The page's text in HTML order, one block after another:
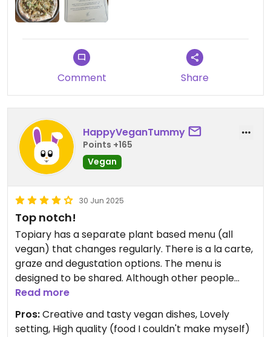
Comment Share
HappyVeganTummy
Points +165
Vegan
30 Jun 2025
Top notch!
Topiary has a separate plant based menu (all
vegan) that changes regularly. There is a la carte,
graze and degustation options. The menu is
designed to be shared. Although other people
have described this as fine dining, my opinion is
this place is more relaxed than that. It is definitely
a quality over quantity place that requires you to
Read more
Pros:Creative and tasty vegan dishes, Lovely
setting, High quality (food I couldn't make myself)